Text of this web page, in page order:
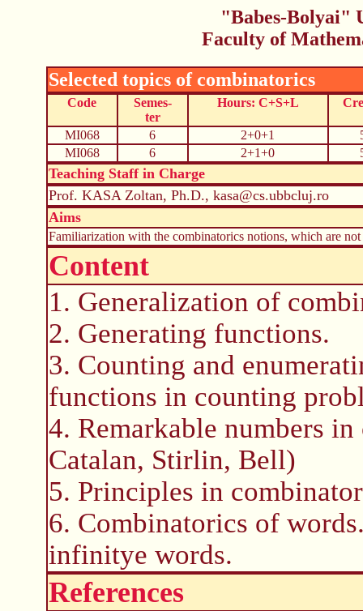
"Babes-Bolyai"
Faculty of
Selected topics of combinatorics
Code
Semes-
ter
Hours: C+S+L
MI068 6 2+0+1
MI068
6 2+1+0
Teaching Staff in Charge
Prof. KASA Zoltan, Ph.D., kasa@cs.ubbcluj.ro
Aims
Familiarization with the combinatorics notions, which are not
Content
1. Generalization of
2. Generating functions.
3. Counting and
functions in counting
4. Remarkable numbers
Catalan, Stirlin, Bell)
5. Principles in
6. Combinatorics of
infinitye words.
References